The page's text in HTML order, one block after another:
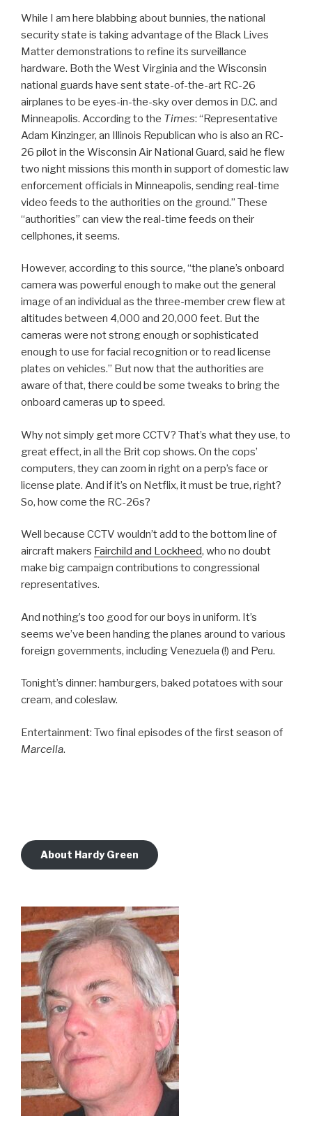
While I am here blabbing about bunnies, the national
security state is taking advantage of the Black Lives
Matter demonstrations to refine its surveillance
hardware. Both the West Virginia and the Wisconsin
national guards have sent state-of-the-art RC-26
airplanes to be eyes-in-the-sky over demos in D.C. and
Minneapolis. According to the Times: “Representative
Adam Kinzinger, an Illinois Republican who is also an RC-
26 pilot in the Wisconsin Air National Guard, said he flew
two night missions this month in support of domestic law
enforcement officials in Minneapolis, sending real-time
video feeds to the authorities on the ground.” These
“authorities” can view the real-time feeds on their
cellphones, it seems.
However, according to this source, “the plane’s onboard
camera was powerful enough to make out the general
image of an individual as the three-member crew flew at
altitudes between 4,000 and 20,000 feet. But the
cameras were not strong enough or sophisticated
enough to use for facial recognition or to read license
plates on vehicles.” But now that the authorities are
aware of that, there could be some tweaks to bring the
onboard cameras up to speed.
Why not simply get more CCTV? That’s what they use, to
great effect, in all the Brit cop shows. On the cops’
computers, they can zoom in right on a perp’s face or
license plate. And if it’s on Netflix, it must be true, right?
So, how come the RC-26s?
Well because CCTV wouldn’t add to the bottom line of
aircraft makers Fairchild and Lockheed, who no doubt
make big campaign contributions to congressional
representatives.
And nothing’s too good for our boys in uniform. It’s
seems we’ve been handing the planes around to various
foreign governments, including Venezuela (!) and Peru.
Tonight’s dinner: hamburgers, baked potatoes with sour
cream, and coleslaw.
Entertainment: Two final episodes of the first season of
Marcella.
About Hardy Green